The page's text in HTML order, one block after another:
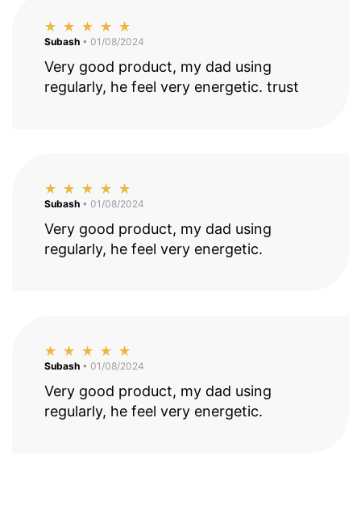
Subash • 01/08/2024
Very good product, my dad using
regularly, he feel very energetic. trust
Subash • 01/08/2024
Very good product, my dad using
regularly, he feel very energetic.
Subash • 01/08/2024
Very good product, my dad using
regularly, he feel very energetic.